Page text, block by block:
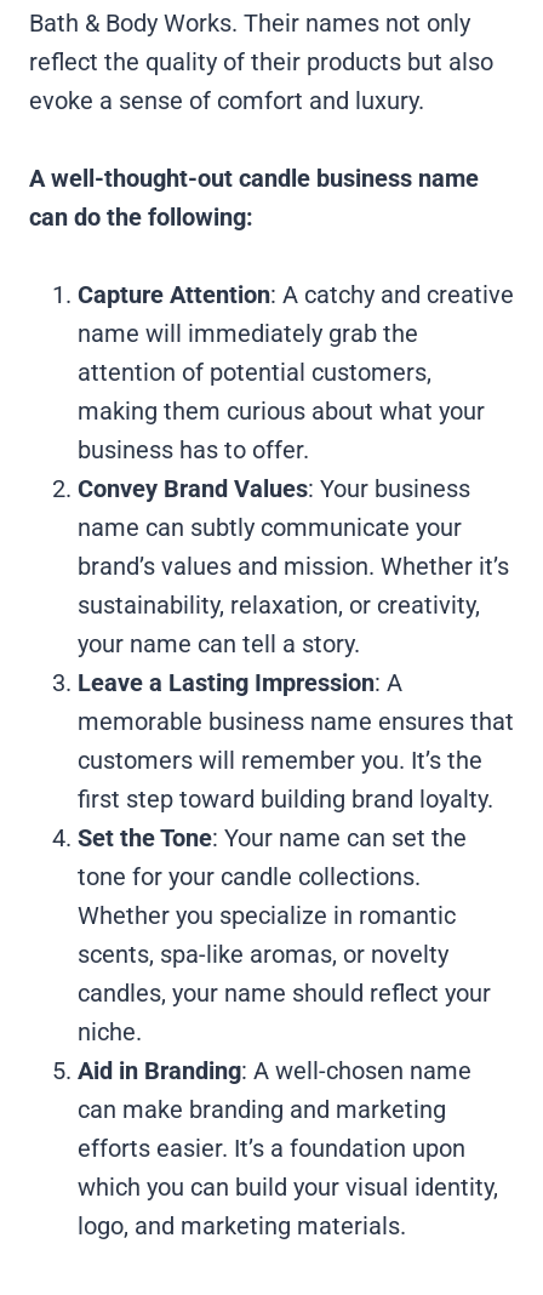
Bath & Body Works. Their names not only
reflect the quality of their products but also
evoke a sense of comfort and luxury.
A well-thought-out candle business name
can do the following:
Capture Attention: A catchy and creative
name will immediately grab the
attention of potential customers,
making them curious about what your
business has to offer.
Convey Brand Values: Your business
name can subtly communicate your
brand’s values and mission. Whether it’s
sustainability, relaxation, or creativity,
your name can tell a story.
Leave a Lasting Impression: A
memorable business name ensures that
customers will remember you. It’s the
first step toward building brand loyalty.
Set the Tone: Your name can set the
tone for your candle collections.
Whether you specialize in romantic
scents, spa-like aromas, or novelty
candles, your name should reflect your
niche.
Aid in Branding: A well-chosen name
can make branding and marketing
efforts easier. It’s a foundation upon
which you can build your visual identity,
logo, and marketing materials.